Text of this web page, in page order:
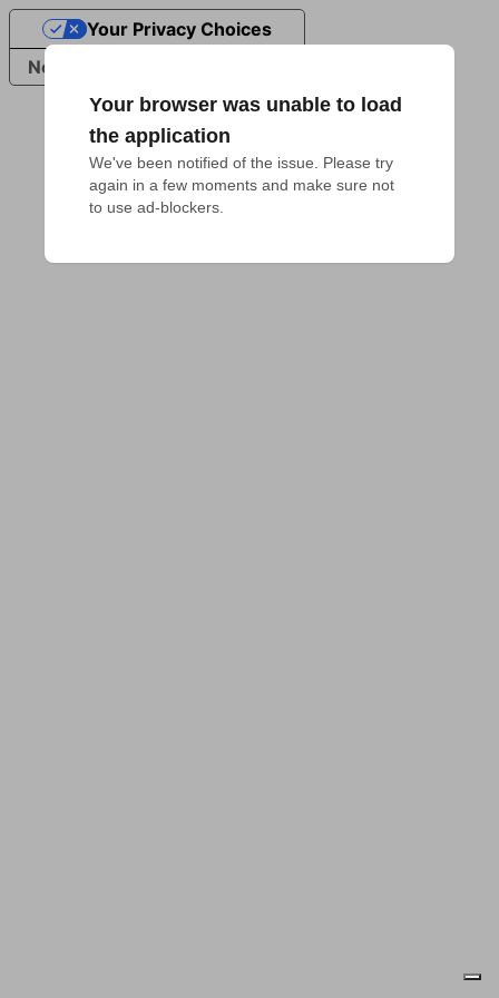
Your browser was unable to load
the application
We've been notified of the issue. Please try
again in a few moments and make sure not
to use ad-blockers.
Notice at collection
Your Privacy Choices